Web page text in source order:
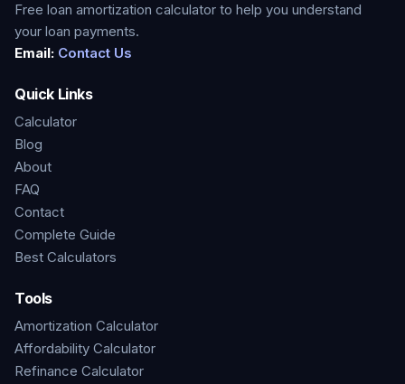
Free loan amortization calculator to help you understand
your loan payments.
Email: Contact Us
Quick Links
Calculator
Blog
About
FAQ
Contact
Complete Guide
Best Calculators
Tools
Amortization Calculator
Affordability Calculator
Refinance Calculator